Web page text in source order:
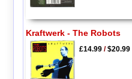
Kraftwerk - The Robots
£14.99/$20.99